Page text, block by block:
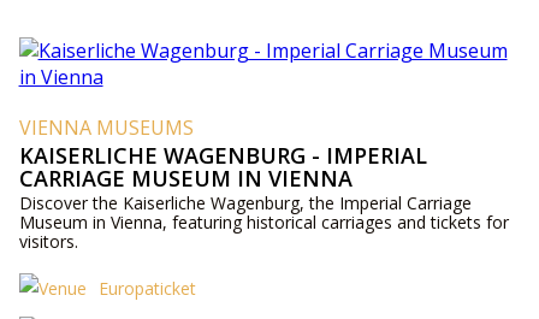
VIENNA MUSEUMS
KAISERLICHE WAGENBURG - IMPERIAL
CARRIAGE MUSEUM IN VIENNA
Discover the Kaiserliche Wagenburg, the Imperial Carriage
Museum in Vienna, featuring historical carriages and tickets for
visitors.
Europaticket